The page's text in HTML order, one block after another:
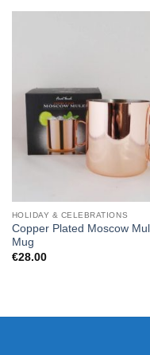
HOLIDAY & CELEBRATIONS
Copper Plated Moscow
Mug
€28.00